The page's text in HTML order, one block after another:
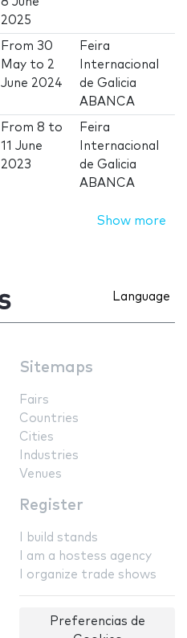
2025
From 30
May to 2
June 2024
Feira
Internacional
de Galicia
ABANCA
From8 to
11 June
2023
Feira
Internacional
de Galicia
ABANCA
Show more
Language
Sitemaps
Fairs
Countries
Cities
Industries
Venues
Register
I build stands
I am a hostess agency
I organize trade shows
Preferencias de